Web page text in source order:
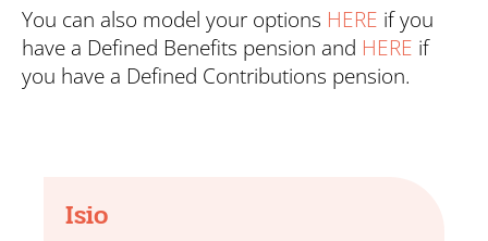
You can also model your options HERE if you
have a Defined Benefits pension and HERE if
you have a Defined Contributions pension.
Isio